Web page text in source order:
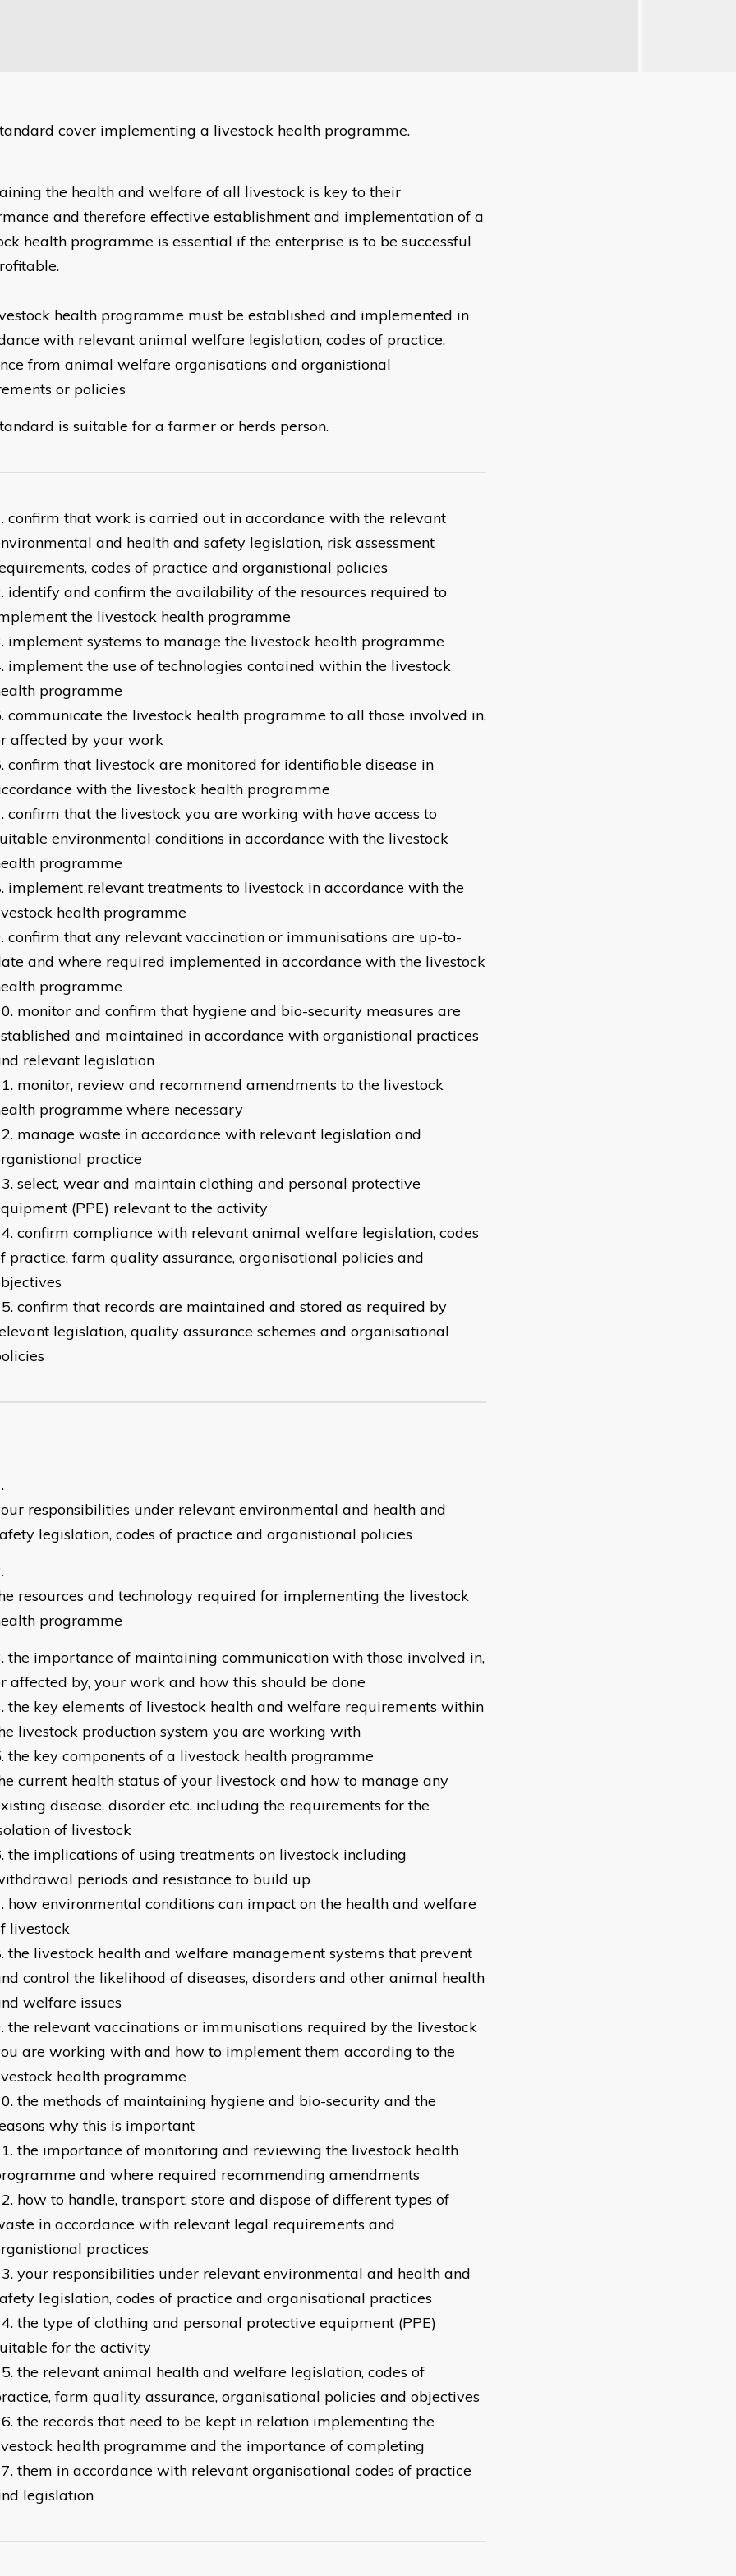
cover implementing a livestock health programme.
the health and welfare of all livestock is key to their
and therefore effective establishment and implementation of a
health programme is essential if the enterprise is to be successful
health programme must be established and implemented in
with relevant animal welfare legislation, codes of practice,
from animal welfare organisations and organistional
or policies
is suitable for a farmer or herds person.
confirm that work is carried out in accordance with the relevant
and health and safety legislation, risk assessment
codes of practice and organistional policies
identify and confirm the availability of the resources required to
the livestock health programme
implement systems to manage the livestock health programme
implement the use of technologies contained within the livestock
programme
communicate the livestock health programme to all those involved in,
affected by your work
confirm that livestock are monitored for identifiable disease in
with the livestock health programme
confirm that the livestock you are working with have access to
environmental conditions in accordance with the livestock
programme
implement relevant treatments to livestock in accordance with the
health programme
confirm that any relevant vaccination or immunisations are up-to-
and where required implemented in accordance with the livestock
programme
monitor and confirm that hygiene and bio-security measures are
and maintained in accordance with organistional practices
relevant legislation
monitor, review and recommend amendments to the livestock
programme where necessary
manage waste in accordance with relevant legislation and
practice
​select, wear and maintain clothing and personal protective
(PPE) relevant to the activity
confirm compliance with relevant animal welfare legislation, codes
practice, farm quality assurance, organisational policies and
confirm that records are maintained and stored as required by
legislation, quality assurance schemes and organisational
responsibilities under relevant environmental and health and
legislation, codes of practice and organistional policies
resources and technology required for implementing the livestock
programme
the importance of maintaining communication with those involved in,
affected by, your work and how this should be done
the key elements of livestock health and welfare requirements within
livestock production system you are working with
the key components of a livestock health programme
current health status of your livestock and how to manage any
disease, disorder etc. including the requirements for the
of livestock
the implications of using treatments on livestock including
periods and resistance to build up
how environmental conditions can impact on the health and welfare
livestock
the livestock health and welfare management systems that prevent
control the likelihood of diseases, disorders and other animal health
welfare issues
the relevant vaccinations or immunisations required by the livestock
are working with and how to implement them according to the
health programme
the methods of maintaining hygiene and bio-security and the
why this is important
the importance of monitoring and reviewing the livestock health
and where required recommending amendments
how to handle, transport, store and dispose of different types of
in accordance with relevant legal requirements and
practices
your responsibilities under relevant environmental and health and
legislation, codes of practice and organisational practices
the type of clothing and personal protective equipment (PPE)
for the activity
the relevant animal health and welfare legislation, codes of
farm quality assurance, organisational policies and objectives
the records that need to be kept in relation implementing the
health programme and the importance of completing
them in accordance with relevant organisational codes of practice
legislation